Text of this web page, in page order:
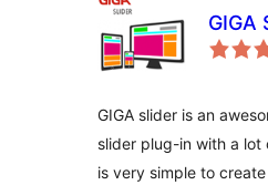
GIGA
GIGA slider is an
slider plug-in with a lot
is very simple to